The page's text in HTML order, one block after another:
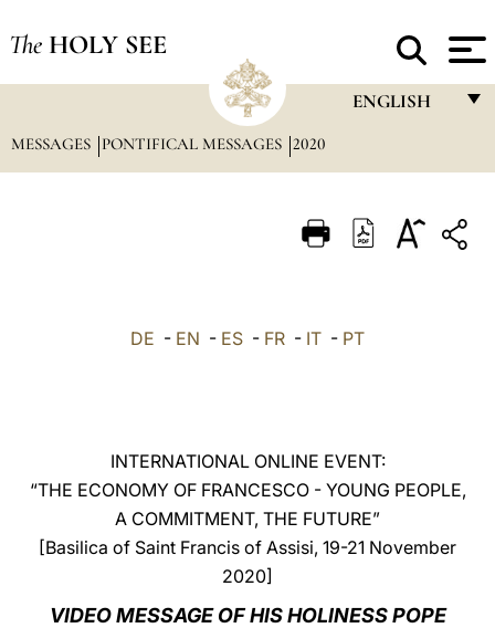
The HOLY SEE
ENGLISH
ITALIANO
中文
LATINE
MESSAGES PONTIFICAL MESSAGES 2020
DE - EN - ES - FR - IT - PT
INTERNATIONAL ONLINE EVENT:
“THE ECONOMY OF FRANCESCO - YOUNG PEOPLE,
A COMMITMENT, THE FUTURE”
[Basilica of Saint Francis of Assisi, 19-21 November
2020]
VIDEO MESSAGE OF HIS HOLINESS POPE